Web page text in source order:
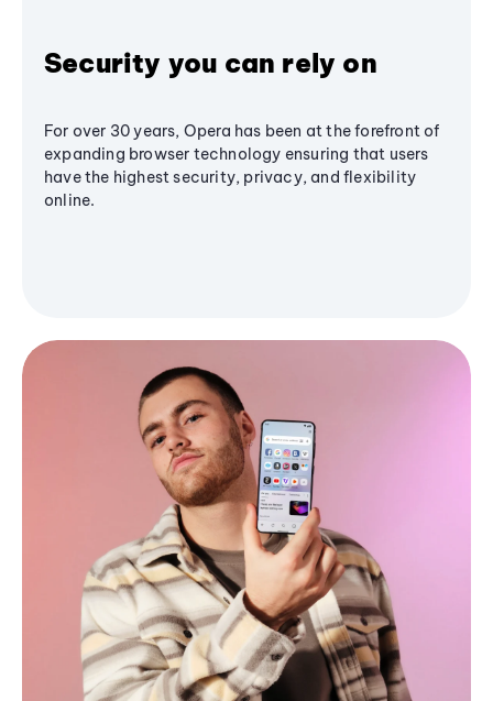
Security you can rely on
For over 30 years, Opera has been at the forefront of
expanding browser technology ensuring that users
have the highest security, privacy, and flexibility
online.